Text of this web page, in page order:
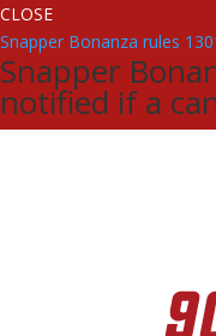
CLOSE
Snapper Bonanza rules
Snapper
notified if a